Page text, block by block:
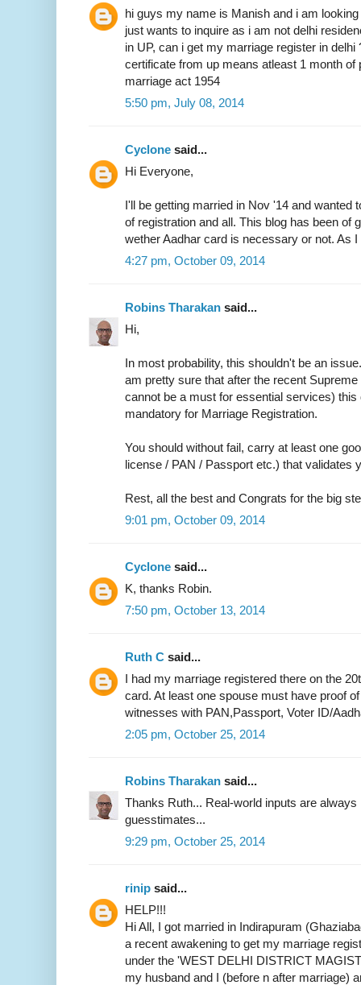
hi guys my name is Manish and i am
just wants to inquire as i am not delhi
in UP, can i get my marriage register in delhi
certificate from up means atleast 1 month
marriage act 1954
5:50 pm, July 08, 2014
Cyclone said...
Hi Everyone,
I'll be getting married in Nov '14 and wanted
of registration and all. This blog has been of
wether Aadhar card is necessary or not. As
4:27 pm, October 09, 2014
Robins Tharakan said...
Hi,
In most probability, this shouldn't be an
am pretty sure that after the recent
cannot be a must for essential services)
mandatory for Marriage Registration.
You should without fail, carry at least one
license / PAN / Passport etc.) that validates
Rest, all the best and Congrats for the big
9:01 pm, October 09, 2014
Cyclone said...
K, thanks Robin.
7:50 pm, October 13, 2014
Ruth C said...
I had my marriage registered there on the
card. At least one spouse must have proof
witnesses with PAN,Passport, Voter ID/
2:05 pm, October 25, 2014
Robins Tharakan said...
Thanks Ruth... Real-world inputs are
guesstimates...
9:29 pm, October 25, 2014
rinip said...
HELP!!!
Hi All, I got married in Indirapuram
a recent awakening to get my marriage
under the 'WEST DELHI DISTRICT
my husband and I (before n after marriage)